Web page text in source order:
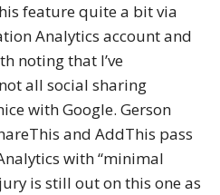
feature quite a bit via
Analytics account and
noting that I’ve
all social sharing
with Google. Gerson
and AddThis pass
with “minimal
is still out on this one as